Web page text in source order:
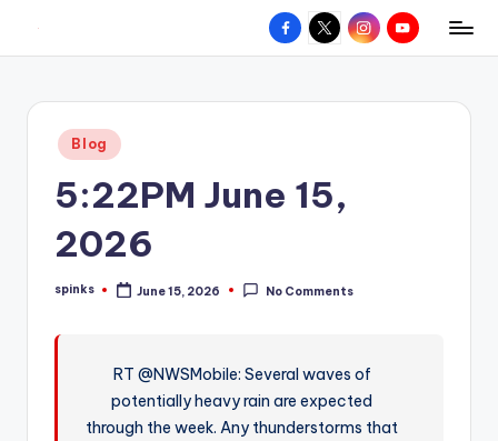
content
W
hometown.
Facebook
X InstagramYouTube
Posted
in
Blog
5:22PM June 15,
2026
Posted
spinks June 15, 2026 No Comments
RT @NWSMobile: Several waves of
potentially heavy rain are expected
through the week. Any thunderstorms that